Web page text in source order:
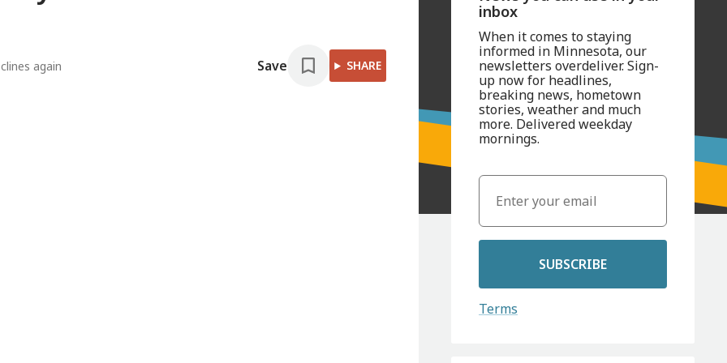
again Save SHARE
inbox
When it comes to staying
informed in Minnesota, our
newsletters overdeliver. Sign-
up now for headlines,
breaking news, hometown
stories, weather and much
more. Delivered weekday
mornings.
SUBSCRIBE
Terms